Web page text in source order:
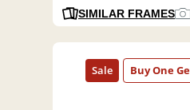
SIMILAR FRAMES